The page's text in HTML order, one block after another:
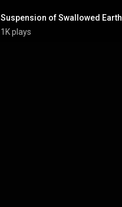
Suspension of Swallowed Earth
1K plays